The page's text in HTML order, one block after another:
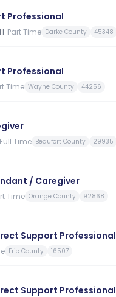
Professional
· Part Time Darke County 45348
Professional
Time Wayne County 44256
Full Time Beaufort County 29935
/ Caregiver
Time Orange County 92868
Support Professional
Erie County 16507
Support Professional